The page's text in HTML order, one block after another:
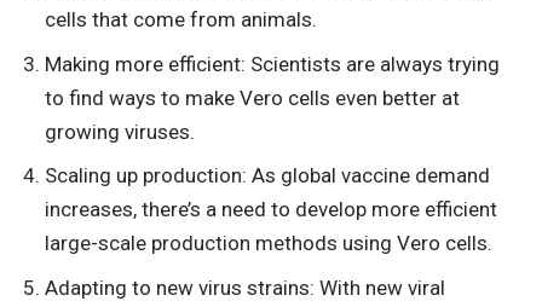
cells that come from animals.
Making more efficient: Scientists are always trying
to find ways to make Vero cells even better at
growing viruses.
Scaling up production: As global vaccine demand
increases, there’s a need to develop more efficient
large-scale production methods using Vero cells.
Adapting to new virus strains: With new viral